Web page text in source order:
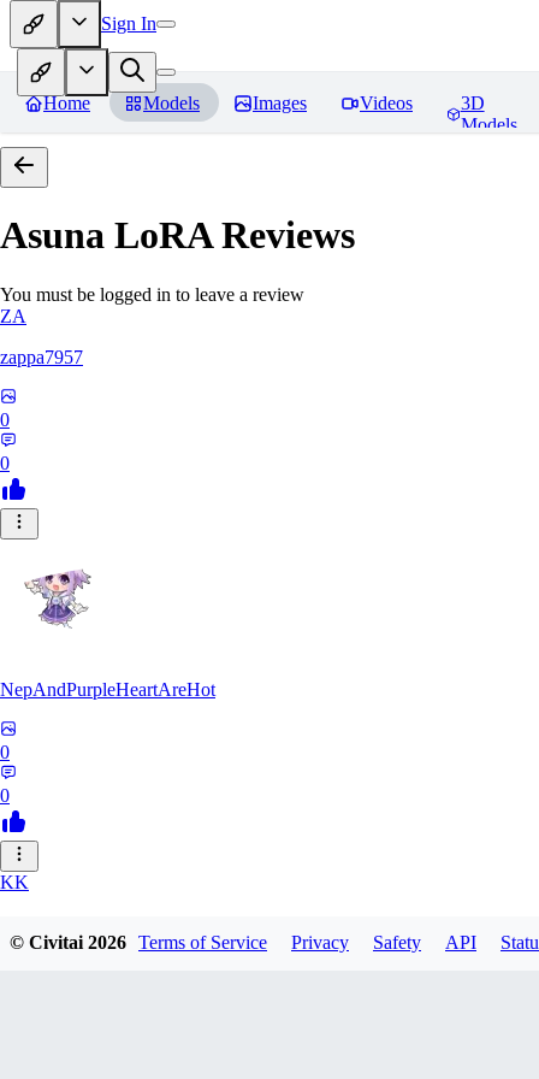
Sign In
Home Models Images Videos
3D
Models
Asuna LoRAReviews
You must be logged in to leave a review
ZA
zappa7957
0
0
NepAndPurpleHeartAreHot
0
0
KK
© Civitai2026 Terms of Service Privacy Safety API